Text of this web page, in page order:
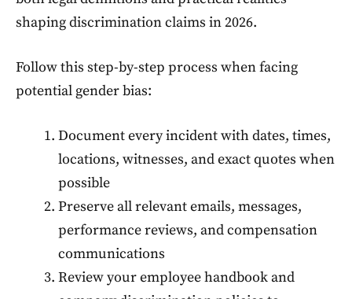
shaping discrimination claims in 2026.
Follow this step-by-step process when facing
potential gender bias:
Document every incident with dates, times,
locations, witnesses, and exact quotes when
possible
Preserve all relevant emails, messages,
performance reviews, and compensation
communications
Review your employee handbook and